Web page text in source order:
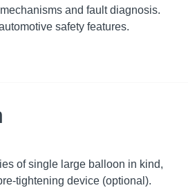
and fault diagnosis.
safety features.
of single large balloon in kind,
tightening device (optional).